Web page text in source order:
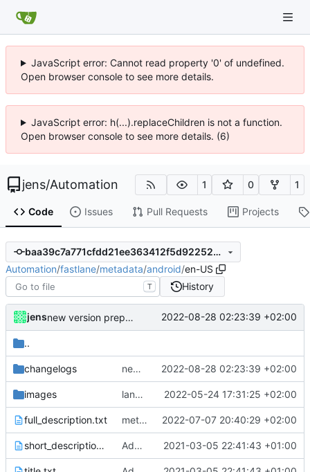
JavaScript error: Cannot read property '0' of undefined.
Open browser console to see more details.
JavaScript error: h(...).replaceChildren is not a function.
Open browser console to see more details. (6)
jens/Automation 1 0 1
Code Issues Pull Requests Projects
baa39c7a771cfdd21ee363412f5d92252940d033
Automation/fastlane/metadata/android/en-US
T History
jens new version prepared 2022-08-28 02:23:39 +02:00
..
changelogs new version prepared 2022-08-28 02:23:39 +02:00
images language updates and screen locked trigger 2022-05-24 17:31:25 +02:00
full_description.txt meta data changed 2022-07-07 20:40:29 +02:00
short_description.txt Added metadata for F-Droid 2021-03-05 22:41:43 +01:00